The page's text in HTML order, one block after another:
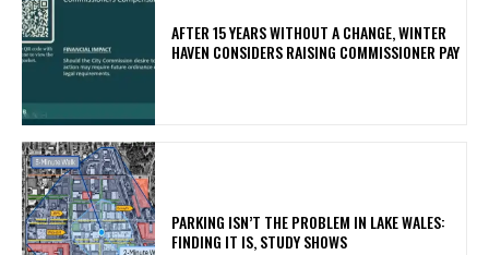
AFTER 15 YEARS WITHOUT A CHANGE, WINTER
HAVEN CONSIDERS RAISING COMMISSIONER PAY
PARKING ISN’T THE PROBLEM IN LAKE WALES:
FINDING IT IS, STUDY SHOWS